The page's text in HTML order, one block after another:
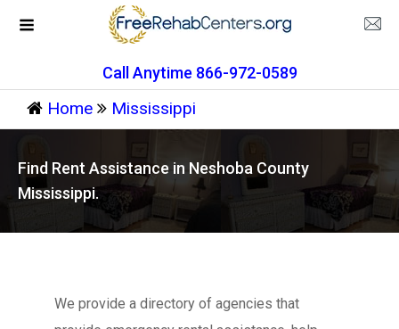
Call Anytime 866-972-0589
Home Mississippi
Find Rent Assistance in Neshoba County
Mississippi.
We provide a directory of agencies that